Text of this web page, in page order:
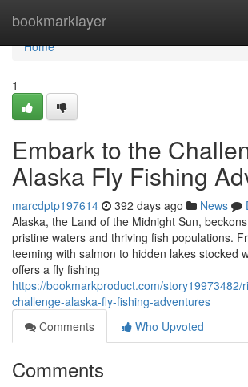
bookmarklayer
Home
Home
1
Embark to the
Alaska Fly Fishing
marcdptp197614 392 days ago News
Alaska, the Land of the Midnight Sun,
pristine waters and thriving fish populations.
teeming with salmon to hidden lakes stocked
offers a fly fishing
https://bookmarkproduct.com/story19973482/
challenge-alaska-fly-fishing-adventures
Comments
Who Upvoted
Comments